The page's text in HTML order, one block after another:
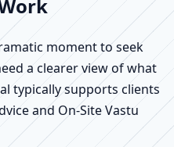
moment to seek
a clearer view of what
typically supports clients
and On-Site Vastu